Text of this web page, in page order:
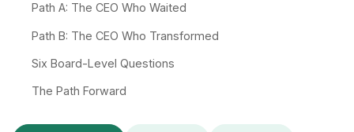
Path A: The CEO Who Waited
Path B: The CEO Who Transformed
Six Board-Level Questions
The Path Forward